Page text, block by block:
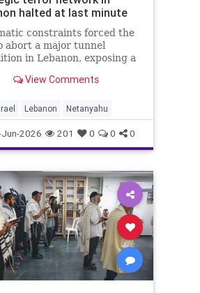
halted at last minute
constraints forced the
abort a major tunnel
in Lebanon, exposing a
View Comments
Lebanon Netanyahu
2026 201 0 0 0